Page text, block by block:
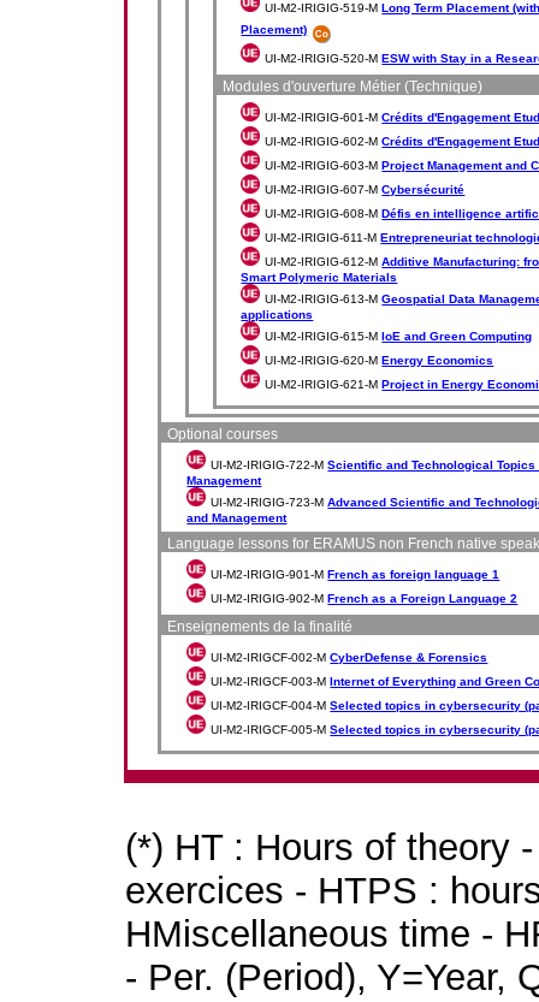
UI-M2-IRIGIG-519-MLong Term Placement
Placement)
UI-M2-IRIGIG-520-MESW with Stay in a
Modules d'ouverture Métier (Technique)
UI-M2-IRIGIG-601-MCrédits d'Engagement
UI-M2-IRIGIG-602-MCrédits d'Engagement
UI-M2-IRIGIG-603-MProject Management and
UI-M2-IRIGIG-607-MCybersécurité
UI-M2-IRIGIG-608-MDéfis en intelligence
UI-M2-IRIGIG-611-MEntrepreneuriat
UI-M2-IRIGIG-612-MAdditive Manufacturing:
Smart Polymeric Materials
UI-M2-IRIGIG-613-MGeospatial Data
applications
UI-M2-IRIGIG-615-MIoE and Green Computing
UI-M2-IRIGIG-620-MEnergy Economics
UI-M2-IRIGIG-621-MProject in Energy
Optional courses
UI-M2-IRIGIG-722-MScientific and Technological
Management
UI-M2-IRIGIG-723-MAdvanced Scientific and
and Management
Language lessons for ERAMUS non French native
UI-M2-IRIGIG-901-MFrench as foreign language 1
UI-M2-IRIGIG-902-MFrench as a Foreign Language 2
Enseignements de la finalité
UI-M2-IRIGCF-002-MCyberDefense & Forensics
UI-M2-IRIGCF-003-MInternet of Everything and Green
UI-M2-IRIGCF-004-MSelected topics in cybersecurity
UI-M2-IRIGCF-005-MSelected topics in cybersecurity
(*) HT : Hours of theory
exercices - HTPS :
HMiscellaneous time -
- Per. (Period), Y=Year,